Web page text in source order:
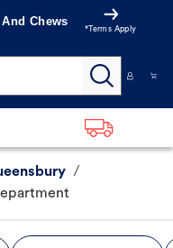
Chews
*Terms Apply
/